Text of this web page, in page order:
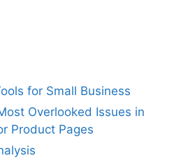
for Small Business
Overlooked Issues in
Product Pages